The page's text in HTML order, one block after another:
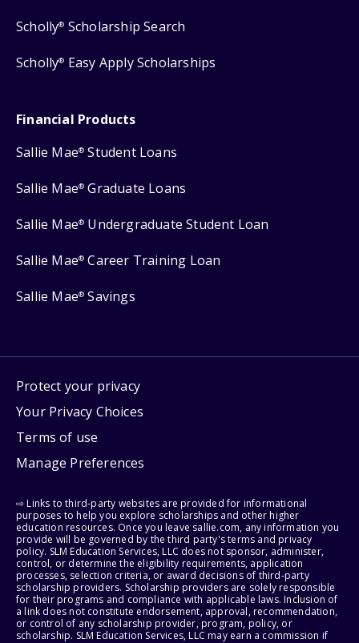
Scholly® Scholarship Search
Scholly® Easy Apply Scholarships
Financial Products
Sallie Mae® Student Loans
Sallie Mae® Graduate Loans
Sallie Mae® Undergraduate Student Loan
Sallie Mae® Career Training Loan
Sallie Mae® Savings
Protect your privacy
Your Privacy Choices
Terms of use
Manage Preferences
⇨ Links to third-party websites are provided for informational
purposes to help you explore scholarships and other higher
education resources. Once you leave sallie.com, any information you
provide will be governed by the third party's terms and privacy
policy. SLM Education Services, LLC does not sponsor, administer,
control, or determine the eligibility requirements, application
processes, selection criteria, or award decisions of third-party
scholarship providers. Scholarship providers are solely responsible
for their programs and compliance with applicable laws. Inclusion of
a link does not constitute endorsement, approval, recommendation,
or control of any scholarship provider, program, policy, or
scholarship. SLM Education Services, LLC may earn a commission if